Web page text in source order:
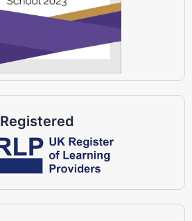
Registered